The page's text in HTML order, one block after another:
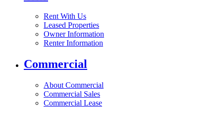
Rent With Us
Leased Properties
Owner Information
Renter Information
Commercial
About Commercial
Commercial Sales
Commercial Lease